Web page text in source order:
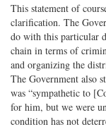
This statement of
clarification. The
do with this particular
chain in terms of
and organizing the
The Government also
was “sympathetic to
for him, but we were
condition has not